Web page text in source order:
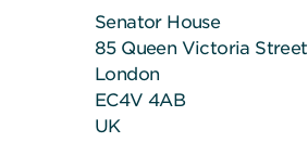
Senator House
85 Queen Victoria Street
London
EC4V 4AB
UK